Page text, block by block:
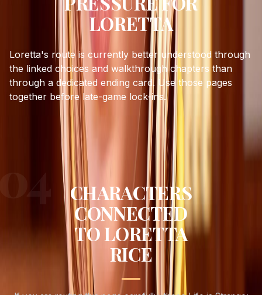
LORETTA
Loretta's route is currently better understood through
the linked choices and walkthrough chapters than
through a dedicated ending card. Use those pages
together before late-game lock-ins.
CHARACTERS
CONNECTED
TOLORETTA
RICE